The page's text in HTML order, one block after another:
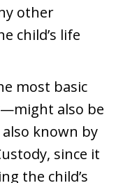
other
child’s life
most basic
also be
known by
since it
the child’s